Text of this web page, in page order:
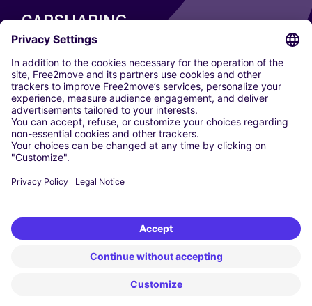
CARSHARING
OUR CITIES
Paris
Madrid
Washington DC
Milan
Rome
Turin
Vienna
Berlin
Dusseldorf